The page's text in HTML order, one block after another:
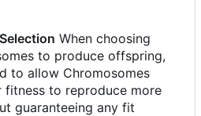
When choosing
to produce offspring,
to allow Chromosomes
fitness to reproduce more
guaranteeing any fit